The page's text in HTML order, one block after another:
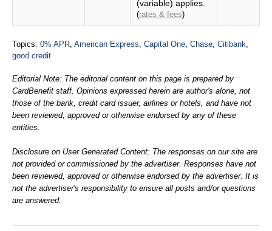
(variable) applies.
(rates & fees)
Topics: 0% APR, American Express, Capital One, Chase, Citibank,
good credit
Editorial Note: The editorial content on this page is prepared by
CardBenefit staff. Opinions expressed herein are author's alone, not
those of the bank, credit card issuer, airlines or hotels, and have not
been reviewed, approved or otherwise endorsed by any of these
entities.
Disclosure on User Generated Content: The responses on our site are
not provided or commissioned by the advertiser. Responses have not
been reviewed, approved or otherwise endorsed by the advertiser. It is
not the advertiser's responsibility to ensure all posts and/or questions
are answered.